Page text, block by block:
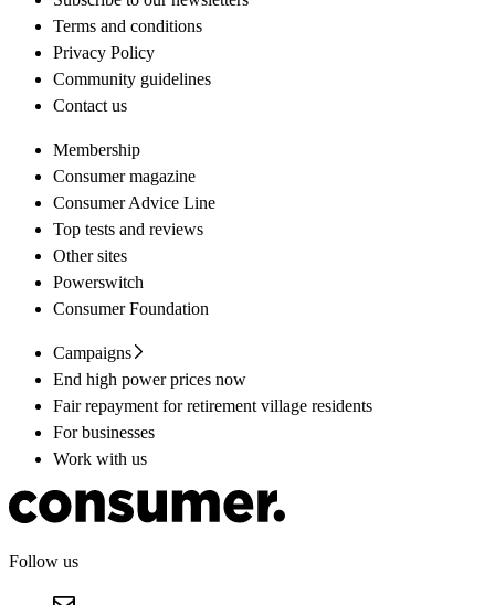
Terms and conditions
Privacy Policy
Community guidelines
Contact us
Membership
Consumer magazine
Consumer Advice Line
Top tests and reviews
Other sites
Powerswitch
Consumer Foundation
Campaigns
End high power prices now
Fair repayment for retirement village residents
For businesses
Work with us
Follow us